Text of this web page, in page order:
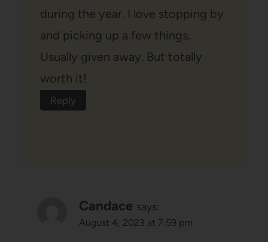
during the year. I love stopping by
and picking up a few things.
Usually given away. But totally
worth it!
Reply
Candace says:
August 4, 2023 at 7:59 pm